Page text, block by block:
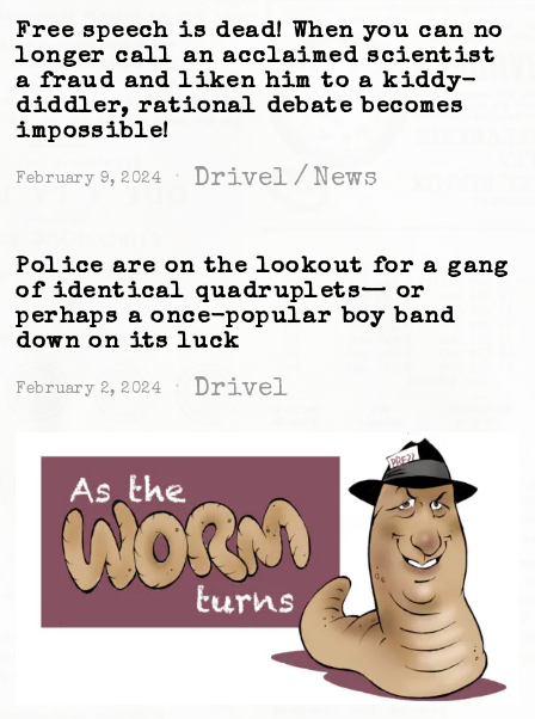
Free speech is dead! When you can no
longer call an acclaimed scientist
a fraud and liken him to a kiddy-
diddler, rational debate becomes
impossible!
February 9, 2024 Drivel / News
Police are on the lookout for a gang
of identical quadruplets— or
perhaps a once-popular boy band
down on its luck
February 2, 2024 Drivel